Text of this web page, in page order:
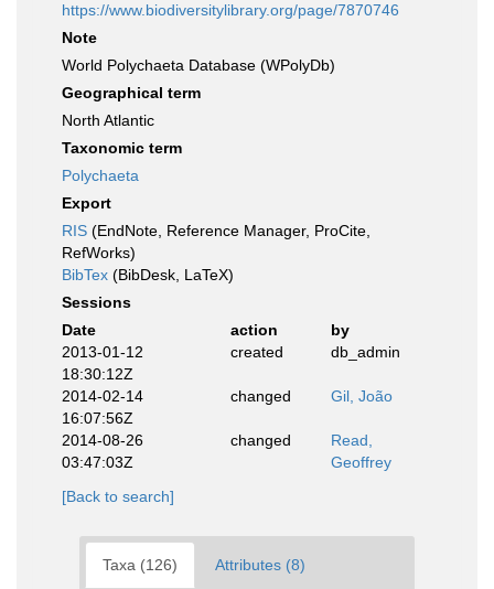
https://www.biodiversitylibrary.org/page/7870746
Note
World Polychaeta Database (WPolyDb)
Geographical term
North Atlantic
Taxonomic term
Polychaeta
Export
RIS (EndNote, Reference Manager, ProCite,
RefWorks)
BibTex (BibDesk, LaTeX)
Sessions
Date
action
by
2013-01-12
18:30:12Z
created db_admin
2014-02-14
16:07:56Z
changed Gil, João
2014-08-26
03:47:03Z
changed
Read,
Geoffrey
[Back to search]
Taxa (126) Attributes (8)